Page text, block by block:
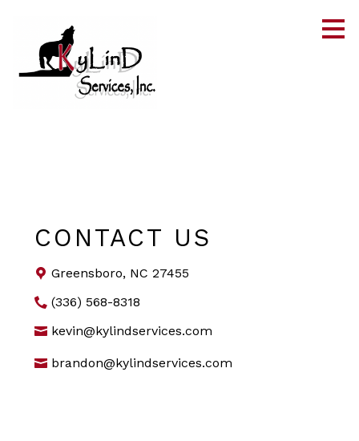
content
CONTACT US
Greensboro, NC 27455
(336) 568-8318
kevin@kylindservices.com
brandon@kylindservices.com